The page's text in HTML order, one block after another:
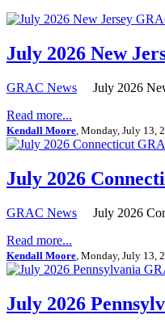
July 2026 New
GRAC News
July 2026
Read more...
Kendall Moore , Monday, July 13,
July 2026
GRAC News
July 2026
Read more...
Kendall Moore , Monday, July 13,
July 2026